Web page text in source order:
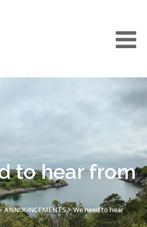
to hear from
ANNOUNCEMENTS>We need to hear